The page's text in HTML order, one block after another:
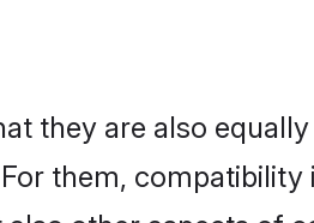
they are also
them,